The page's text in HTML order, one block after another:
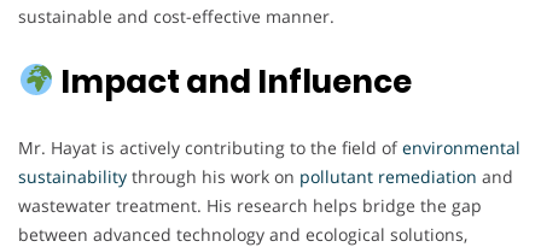
sustainable and cost-effective manner.
Impact and Influence
Mr. Hayat is actively contributing to the field ofenvironmental
sustainability through his work on pollutant remediation and
wastewater treatment. His research helps bridge the gap
between advanced technology and ecological solutions,